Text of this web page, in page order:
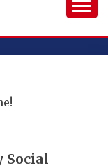
FI
Social